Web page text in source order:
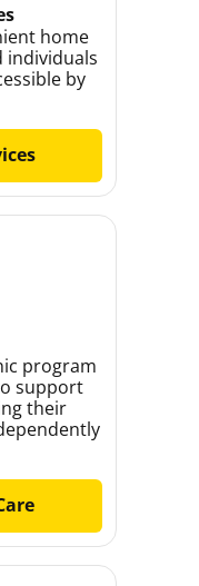
home
individuals
by
program
support
their